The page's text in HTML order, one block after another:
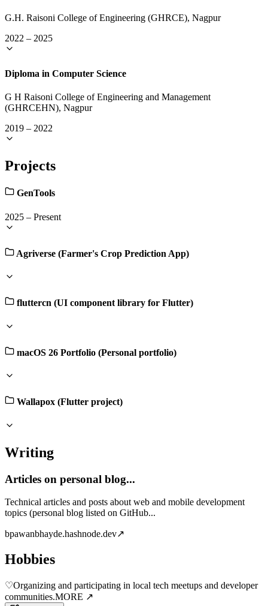
G.H. Raisoni College of Engineering (GHRCE), Nagpur
2022 – 2025
Diploma in Computer Science
G H Raisoni College of Engineering and Management
(GHRCEHN), Nagpur
2019 – 2022
Projects
GenTools
2025 – Present
Agriverse (Farmer's Crop Prediction App)
fluttercn (UI component library for Flutter)
macOS 26 Portfolio (Personal portfolio)
Wallapox (Flutter project)
Writing
Articles on personal blog...
Technical articles and posts about web and mobile development
topics (personal blog listed on GitHub...
bpawanbhayde.hashnode.dev↗
Hobbies
♡Organizing and participating in local tech meetups and developer
communities.MORE ↗